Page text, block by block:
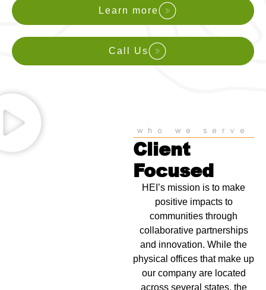
Learn more
Call Us
who we serve
Client
Focused
HEI’s mission is to make
positive impacts to
communities through
collaborative partnerships
and innovation. While the
physical offices that make up
our company are located
across several states, the